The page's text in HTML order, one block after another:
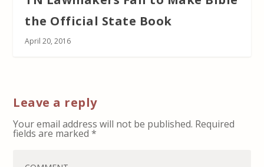
the Official State Book
April 20, 2016
Leave a reply
Your email address will not be published. Required
fields are marked*